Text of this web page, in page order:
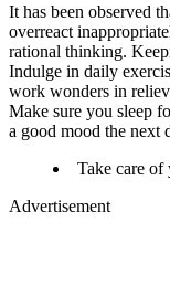
It has been observed
overreact
rational thinking.
Indulge in daily
work wonders in
Make sure you sleep
a good mood the next
Take care
Advertisement